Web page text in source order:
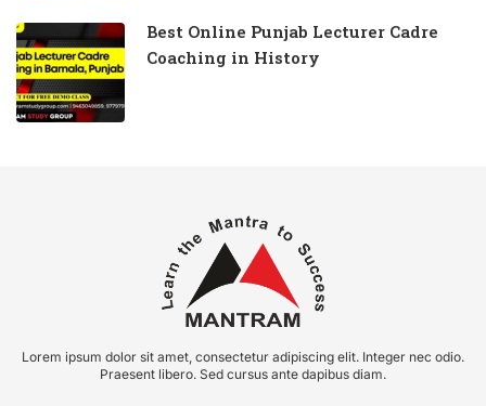
Best Online Punjab Lecturer Cadre
Coaching in History
Lorem ipsum dolor sit amet, consectetur adipiscing elit. Integer nec odio.
Praesent libero. Sed cursus ante dapibus diam.